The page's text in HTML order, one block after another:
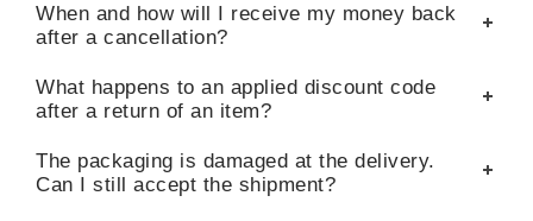
When and how will I receive my money back
after a cancellation?
What happens to an applied discount code
after a return of an item?
The packaging is damaged at the delivery.
Can I still accept the shipment?